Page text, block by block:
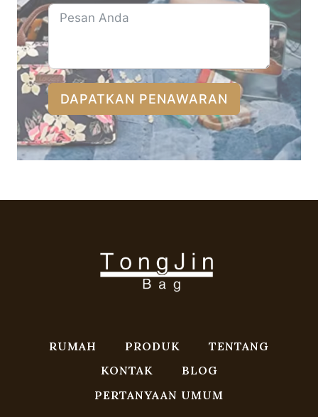
DAPATKAN PENAWARAN
RUMAH PRODUK
TENTANG
KONTAK
BLOG
PERTANYAAN UMUM